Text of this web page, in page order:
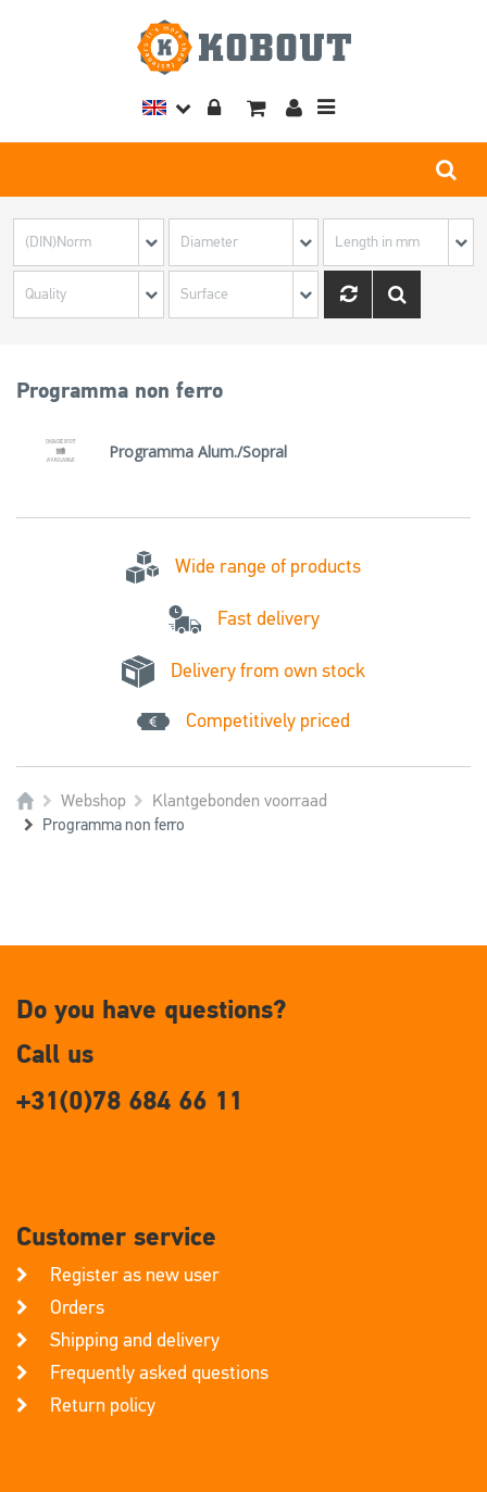
Toggle
Programma non ferro
Programma Alum./Sopral
Wide range of products
Fast delivery
Delivery from own stock
Competitively priced
Webshop Klantgebonden voorraad
Programma non ferro
Do you have questions?
Call us
+31(0)78 684 66 11
Customer service
Register as new user
Orders
Shipping and delivery
Frequently asked questions
Return policy